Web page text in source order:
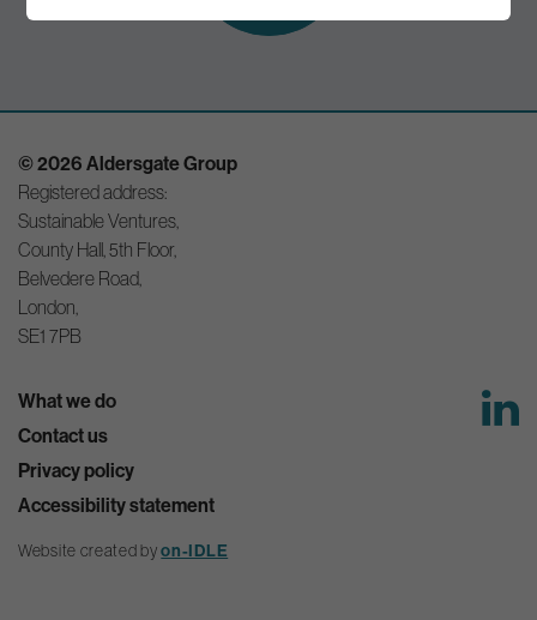
© 2026 Aldersgate Group
Registered address:
Sustainable Ventures,
County Hall, 5th Floor,
Belvedere Road,
London,
SE1 7PB
What we do
Contact us
Privacy policy
Accessibility statement
Website created byon-IDLE